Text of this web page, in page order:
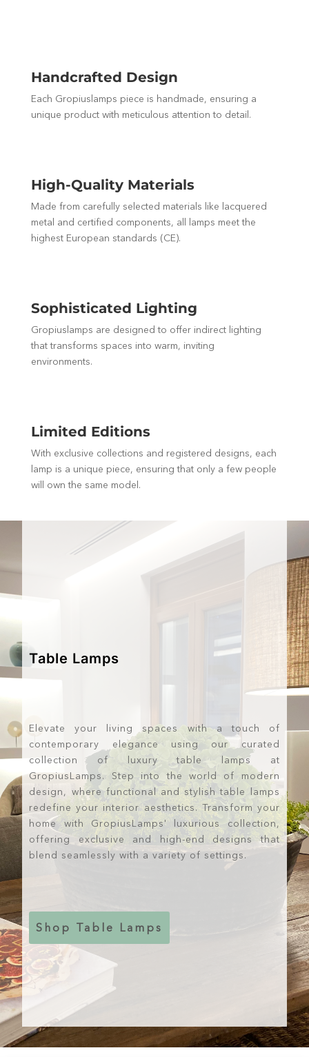
Handcrafted Design
Each Gropiuslamps piece is handmade, ensuring a
unique product with meticulous attention to detail.
High-Quality Materials
Made from carefully selected materials like lacquered
metal and certified components, all lamps meet the
highest European standards (CE).
Sophisticated Lighting
Gropiuslamps are designed to offer indirect lighting
that transforms spaces into warm, inviting
environments.
Limited Editions
With exclusive collections and registered designs, each
lamp is a unique piece, ensuring that only a few people
will own the same model.
Table Lamps
Elevate your living spaces with a touch of
contemporary elegance using our curated
collection of luxury table lamps at
GropiusLamps. Step into the world of modern
design, where functional and stylish table lamps
redefine your interior aesthetics. Transform your
home with GropiusLamps' luxurious collection,
offering exclusive and high-end designs that
blend seamlessly with a variety of settings.
Shop Table Lamps